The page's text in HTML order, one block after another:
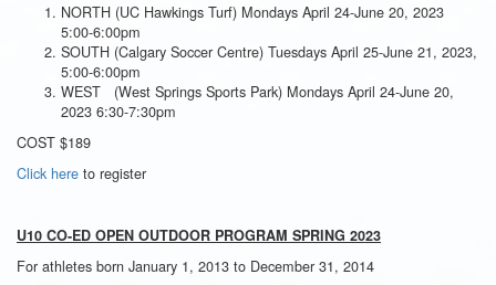
NORTH (UC Hawkings Turf) Mondays April 24-June 20, 2023
5:00-6:00pm
SOUTH (Calgary Soccer Centre) Tuesdays April 25-June 21, 2023,
5:00-6:00pm
WEST (West Springs Sports Park) Mondays April 24-June 20,
2023 6:30-7:30pm
COST $189
Click here to register
U10 CO-ED OPEN OUTDOOR PROGRAM SPRING 2023
For athletes born January 1, 2013 to December 31, 2014